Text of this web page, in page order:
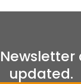
updated.